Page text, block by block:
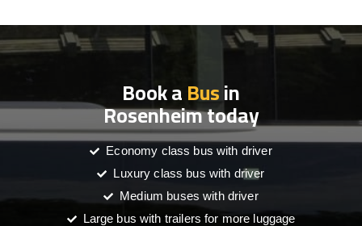
Book aBusin
Rosenheim today
Economy class bus with driver
Luxury class bus with driver
Medium buses with driver
Large bus with trailers for more luggage